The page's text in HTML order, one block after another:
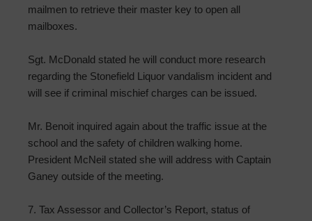
mailmen to retrieve their master key to open all
mailboxes.
Sgt. McDonald stated he will conduct more research
regarding the Stonefield Liquor vandalism incident and
will see if criminal mischief charges can be issued.
Mr. Benoit inquired again about the traffic issue at the
school and the safety of children walking home.
President McNeil stated she will address with Captain
Ganey outside of the meeting.
7. Tax Assessor and Collector’s Report, status of